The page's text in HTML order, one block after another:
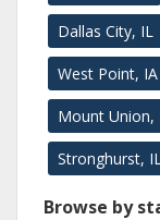
Dallas City, IL
West Point, IA
Mount Union,
Stronghurst,
Browse by